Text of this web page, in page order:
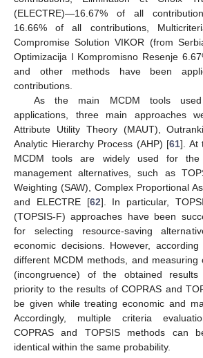
(ELECTRE)—16.67% of all
16.66% of all contributions,
Compromise Solution VIKOR (from
Optimizacija I Kompromisno Resenje
and other methods have been
contributions.
As the main MCDM tools used
applications, three main approaches
Attribute Utility Theory (MAUT),
Analytic Hierarchy Process (AHP) [61]. At
MCDM tools are widely used for
management alternatives, such as
Weighting (SAW), Complex Proportional
and ELECTRE [62]. In particular,
(TOPSIS-F) approaches have been
for selecting resource-saving
economic decisions. However,
different MCDM methods, and measuring
(incongruence) of the obtained
priority to the results of COPRAS and
be given while treating economic and
Accordingly, multiple criteria
COPRAS and TOPSIS methods can
identical within the same probability.